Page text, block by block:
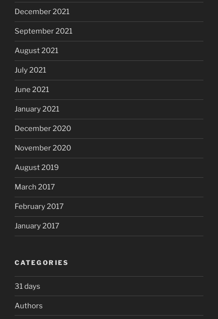
December 2021
September 2021
August 2021
July 2021
June 2021
January 2021
December 2020
November 2020
August 2019
March 2017
February 2017
January 2017
CATEGORIES
31 days
Authors